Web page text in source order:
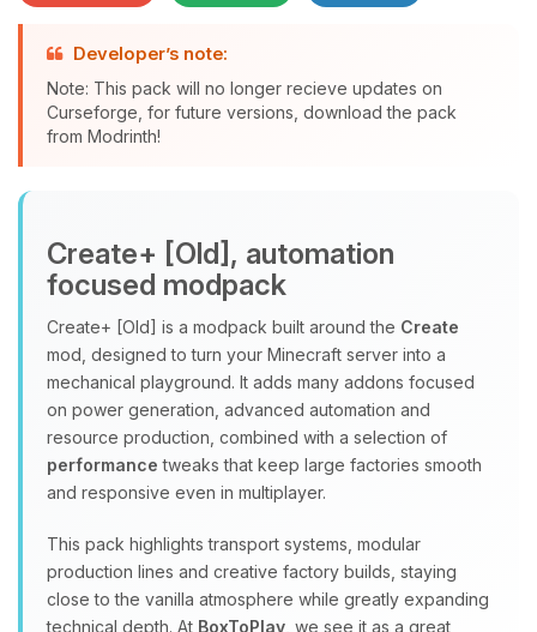
Developer’s note:
Note: This pack will no longer recieve updates on
Curseforge, for future versions, download the pack
from Modrinth!
Create+ [Old], automation
focused modpack
Create+ [Old] is a modpack built around the Create
mod, designed to turn your Minecraft server into a
mechanical playground. It adds many addons focused
on power generation, advanced automation and
resource production, combined with a selection of
performance tweaks that keep large factories smooth
and responsive even in multiplayer.
This pack highlights transport systems, modular
production lines and creative factory builds, staying
close to the vanilla atmosphere while greatly expanding
technical depth. At BoxToPlay , we see it as a great
08/09/2026, 03:43 AM